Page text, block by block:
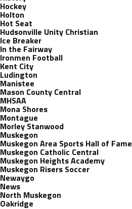
Hockey
Holton
Hot Seat
Hudsonville Unity Christian
Ice Breaker
In the Fairway
Ironmen Football
Kent City
Ludington
Manistee
Mason County Central
MHSAA
Mona Shores
Montague
Morley Stanwood
Muskegon
Muskegon Area Sports Hall of Fame
Muskegon Catholic Central
Muskegon Heights Academy
Muskegon Risers Soccer
Newaygo
News
North Muskegon
Oakridge